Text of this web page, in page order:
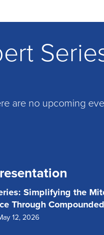
are no upcoming
Simplifying the
Through
12, 2026